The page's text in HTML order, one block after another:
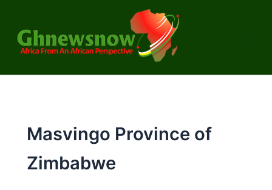
content
Masvingo Province of
Zimbabwe